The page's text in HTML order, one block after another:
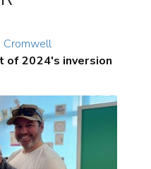
2024's inversion